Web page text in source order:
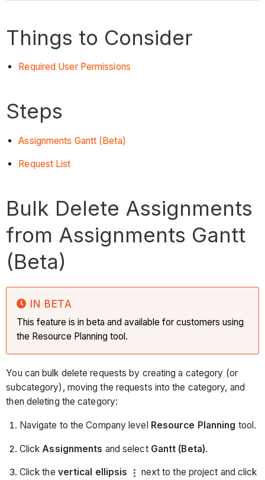
Things to Consider
Required User Permissions
Steps
Assignments Gantt (Beta)
Request List
Bulk Delete Assignments
from Assignments Gantt
(Beta)
IN BETA
This feature is in beta and available for customers using
the Resource Planning tool.
You can bulk delete requests by creating a category (or
subcategory), moving the requests into the category, and
then deleting the category:
Navigate to the Company level Resource Planning tool.
ClickAssignments and select Gantt (Beta).
Click the vertical ellipsis
next to the project and click